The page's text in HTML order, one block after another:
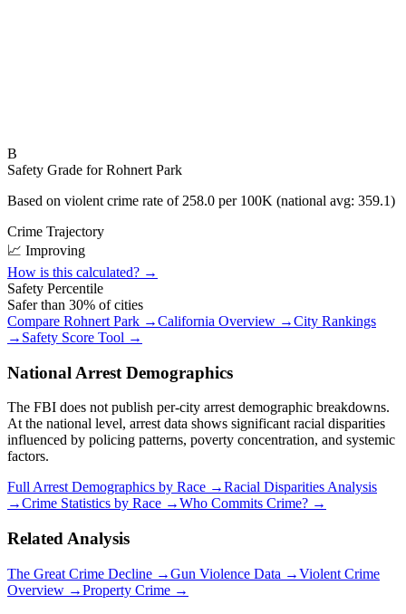
B
Safety Grade forRohnert Park
Based on violent crime rate of 258.0 per 100K (national avg: 359.1)
Crime Trajectory
📈 Improving
How is this calculated? →
Safety Percentile
Safer than 30% of cities
Compare Rohnert Park →California Overview →City Rankings
→ Safety Score Tool →
National Arrest Demographics
The FBI does not publish per-city arrest demographic breakdowns.
At the national level, arrest data shows significant racial disparities
influenced by policing patterns, poverty concentration, and systemic
factors.
Full Arrest Demographics by Race →Racial Disparities Analysis
→Crime Statistics by Race →Who Commits Crime? →
Related Analysis
The Great Crime Decline →Gun Violence Data →Violent Crime
Overview →Property Crime →